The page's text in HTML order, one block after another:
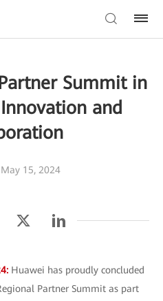
Summit in
and
May 15, 2024
Huawei has proudly concluded
Partner Summit as part